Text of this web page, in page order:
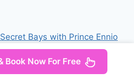
Bays with Prince Ennio
Book Now For Free